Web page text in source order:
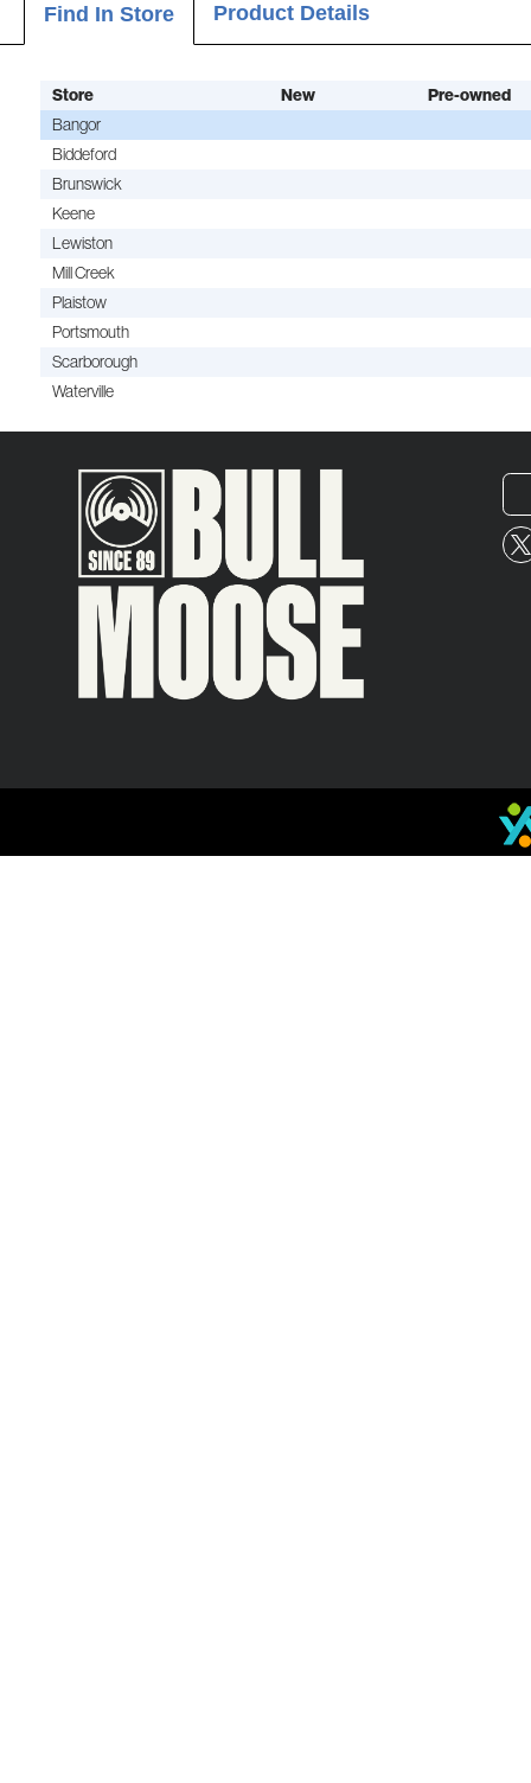
Find In Store Product Details
Store New
Pre-owned
Bangor
Biddeford
Brunswick
Keene
Lewiston
Mill Creek
Plaistow
Portsmouth
Scarborough
Waterville